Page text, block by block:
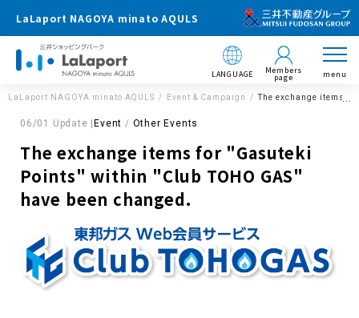
LaLaport NAGOYA minato AQULS
LANGUAGE Members
page menu
LaLaport NAGOYA minato AQULS Event & Campaign The exchange items
06/01 Update | Event Other Events
The exchange items for "Gasuteki
Points" within "Club TOHO GAS"
have been changed.